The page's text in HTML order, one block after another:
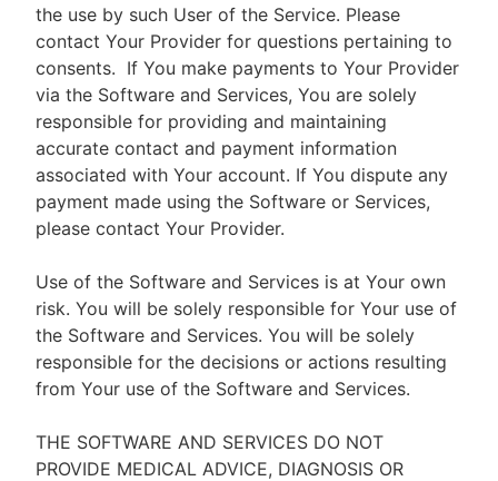
the use by such User of the Service. Please
contact Your Provider for questions pertaining to
consents. If You make payments to Your Provider
via the Software and Services, You are solely
responsible for providing and maintaining
accurate contact and payment information
associated with Your account. If You dispute any
payment made using the Software or Services,
please contact Your Provider.
Use of the Software and Services is at Your own
risk. You will be solely responsible for Your use of
the Software and Services. You will be solely
responsible for the decisions or actions resulting
from Your use of the Software and Services.
THE SOFTWARE AND SERVICES DO NOT
PROVIDE MEDICAL ADVICE, DIAGNOSIS OR